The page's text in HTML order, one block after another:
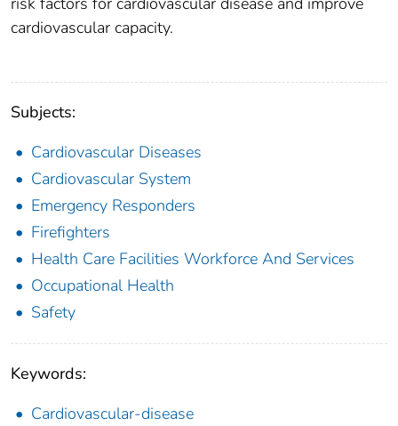
cardiovascular capacity.
Subjects:
Cardiovascular Diseases
Cardiovascular System
Emergency Responders
Firefighters
Health Care Facilities Workforce And Services
Occupational Health
Safety
Keywords:
Cardiovascular-disease